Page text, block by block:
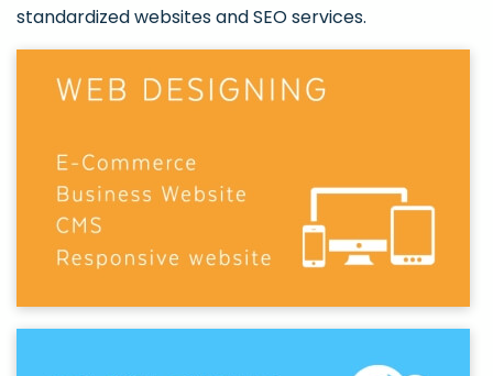
standardized websites and SEO services.